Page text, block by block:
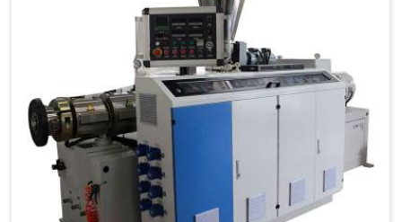
features and precision engineering.